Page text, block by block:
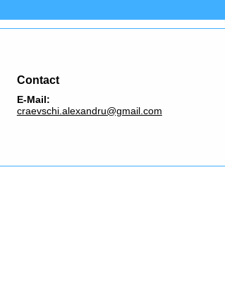
Contact
E-Mail:
craevschi.alexandru@gmail.com